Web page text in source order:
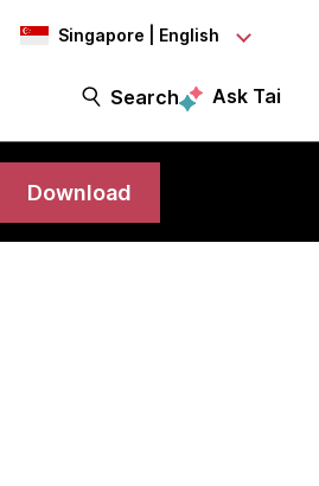
Singapore | English
Search Ask Tai
Download